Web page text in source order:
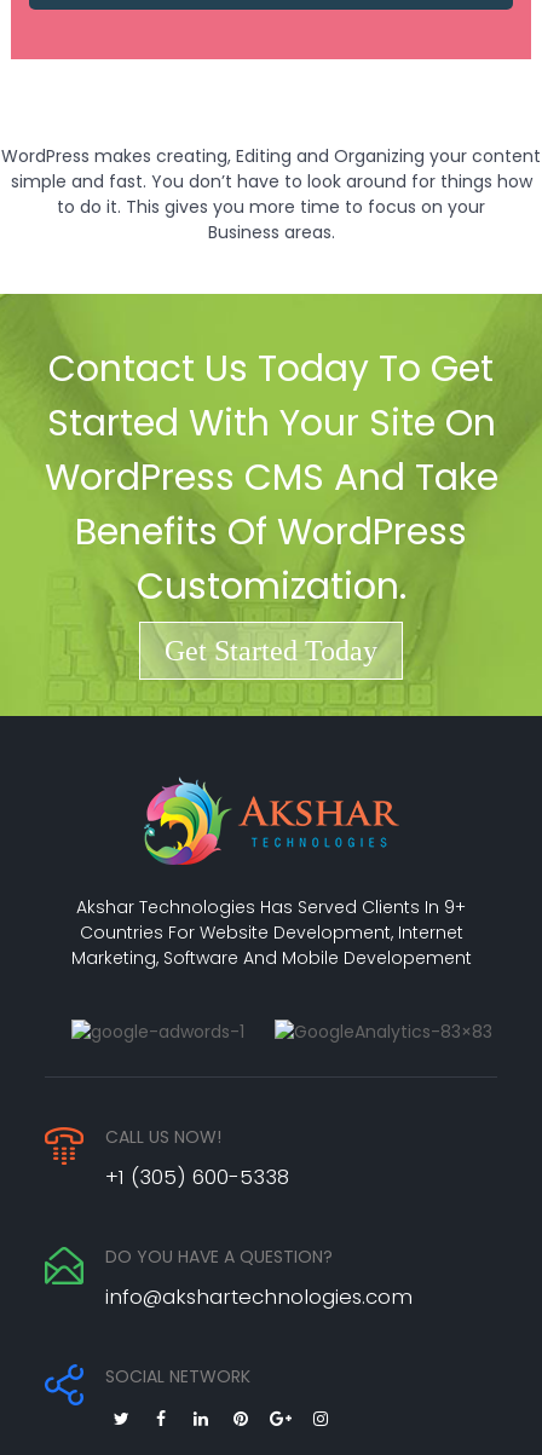
WordPress makes creating, Editing and Organizing your content
simple and fast. You don’t have to look around for things how
to do it. This gives you more time to focus on your
Business areas.
Contact Us Today To Get
Started With Your Site On
WordPress CMS And Take
Benefits Of WordPress
Customization.
Get Started Today
Akshar Technologies Has Served Clients In 9+
Countries For Website Development, Internet
Marketing, Software And Mobile Developement
CALL US NOW!
+1 (305) 600-5338
DO YOU HAVE A QUESTION?
info@akshartechnologies.com
SOCIAL NETWORK